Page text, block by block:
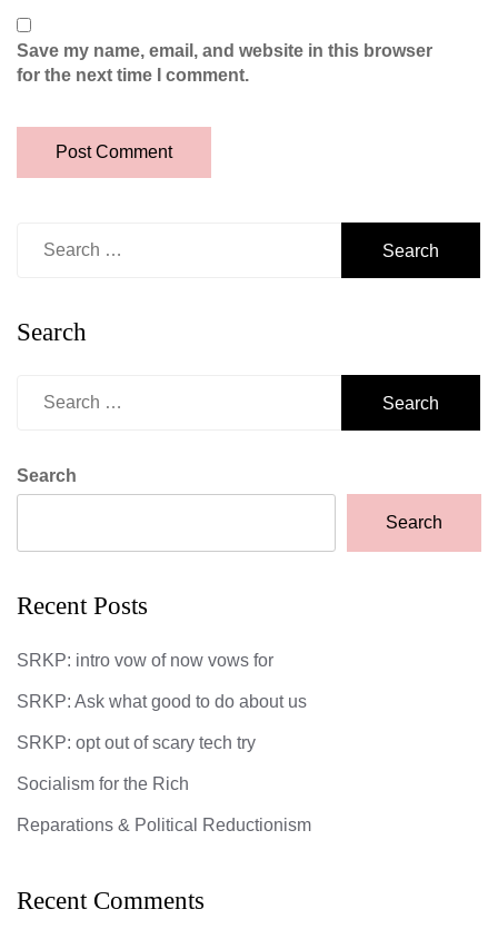
Save my name, email, and website in this browser
for the next time I comment.
Search
Search
Search
Recent Posts
SRKP: intro vow of now vows for
SRKP: Ask what good to do about us
SRKP: opt out of scary tech try
Socialism for the Rich
Reparations & Political Reductionism
Recent Comments